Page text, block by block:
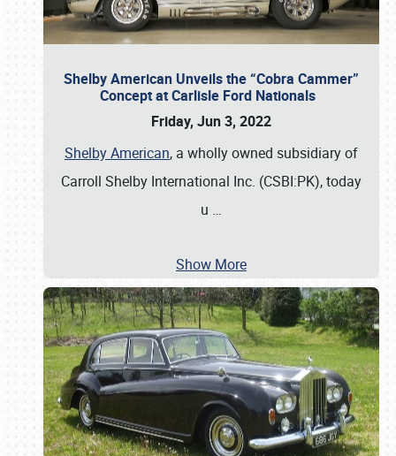
Shelby American Unveils the “Cobra Cammer”
Concept at Carlisle Ford Nationals
Friday, Jun 3, 2022
Shelby American, a wholly owned subsidiary of
Carroll Shelby International Inc. (CSBI:PK), today
u …
Show More